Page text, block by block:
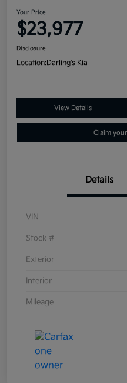
Your Price
$23,977
Disclosure
Location:Darling's Kia
View Details
Claim
Details
VIN
Stock #
Exterior
Interior
Mileage